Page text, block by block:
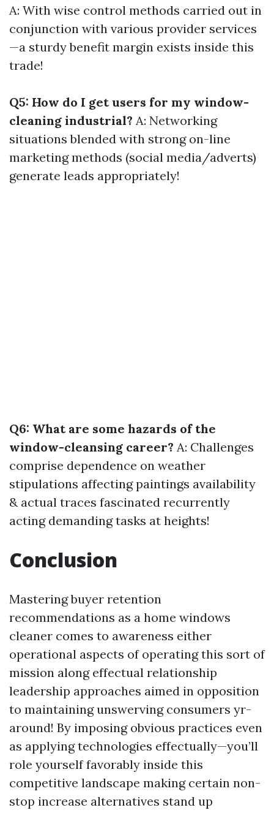
A: With wise control methods carried out in
conjunction with various provider services
—a sturdy benefit margin exists inside this
trade!
Q5: How do I get users for my window-
cleaning industrial? A: Networking
situations blended with strong on-line
marketing methods (social media/adverts)
generate leads appropriately!
Q6: What are some hazards of the
window-cleansing career? A: Challenges
comprise dependence on weather
stipulations affecting paintings availability
& actual traces fascinated recurrently
acting demanding tasks at heights!
Conclusion
Mastering buyer retention
recommendations as a home windows
cleaner comes to awareness either
operational aspects of operating this sort of
mission along effectual relationship
leadership approaches aimed in opposition
to maintaining unswerving consumers yr-
around! By imposing obvious practices even
as applying technologies effectually—you’ll
role yourself favorably inside this
competitive landscape making certain non-
stop increase alternatives stand up